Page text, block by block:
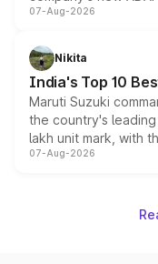
heavily from the
in hybrid powertrain
existing Hector in
07-Aug-2026
Nikita
India's Top 10
Maruti Suzuki
the country's
lakh unit mark, with
on-year volumes to
07-Aug-2026